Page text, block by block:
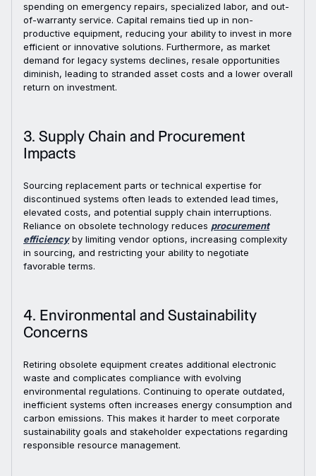
spending on emergency repairs, specialized labor, and out-
of-warranty service. Capital remains tied up in non-
productive equipment, reducing your ability to invest in more
efficient or innovative solutions. Furthermore, as market
demand for legacy systems declines, resale opportunities
diminish, leading to stranded asset costs and a lower overall
return on investment.
3. Supply Chain and Procurement
Impacts
Sourcing replacement parts or technical expertise for
discontinued systems often leads to extended lead times,
elevated costs, and potential supply chain interruptions.
Reliance on obsolete technology reduces procurement
efficiencyby limiting vendor options, increasing complexity
in sourcing, and restricting your ability to negotiate
favorable terms.
4. Environmental and Sustainability
Concerns
Retiring obsolete equipment creates additional electronic
waste and complicates compliance with evolving
environmental regulations. Continuing to operate outdated,
inefficient systems often increases energy consumption and
carbon emissions. This makes it harder to meet corporate
sustainability goals and stakeholder expectations regarding
responsible resource management.